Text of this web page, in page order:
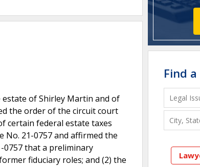
of Shirley Martin and of
the order of the circuit court
certain federal estate taxes
21-0757 and affirmed the
0757 that a preliminary
fiduciary roles; and (2) the
Find